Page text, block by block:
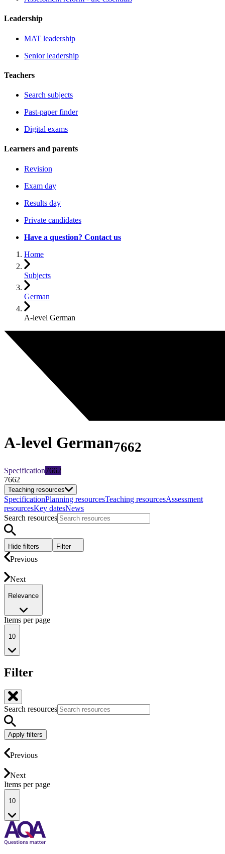
Leadership
MAT leadership
Senior leadership
Teachers
Search subjects
Past-paper finder
Digital exams
Learners and parents
Revision
Exam day
Results day
Private candidates
Have a question? Contact us
Home
Subjects
German
A-level German
A-level German7662
Specification7662
7662
Teaching resources
SpecificationPlanning resourcesTeaching resourcesAssessment
resourcesKey datesNews
Search resources
Hide filters Filter
Previous
Next
Relevance
Items per page
10
Filter
Search resources
Apply filters
Previous
Next
Items per page
10